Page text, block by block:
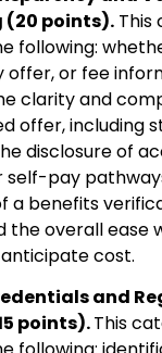
(20 points). This
following:
or fee
clarity and
offer, including
disclosure of
self-pay
a benefits
the overall ease
cost.
and
points).This